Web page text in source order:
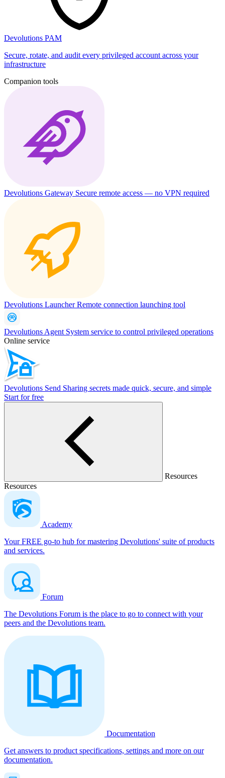
Devolutions PAM
Secure, rotate, and audit every privileged account across your
infrastructure
Companion tools
Devolutions Gateway Secure remote access — no VPN required
Devolutions LauncherRemote connection launching tool
Devolutions Agent System service to control privileged operations
Online service
Devolutions Send Sharing secrets made quick, secure, and simple
Start for free
Resources
Resources
Academy
Your FREE go-to hub for mastering Devolutions' suite of products
and services.
Forum
The Devolutions Forum is the place to go to connect with your
peers and the Devolutions team.
Documentation
Get answers to product specifications, settings and more on our
documentation.